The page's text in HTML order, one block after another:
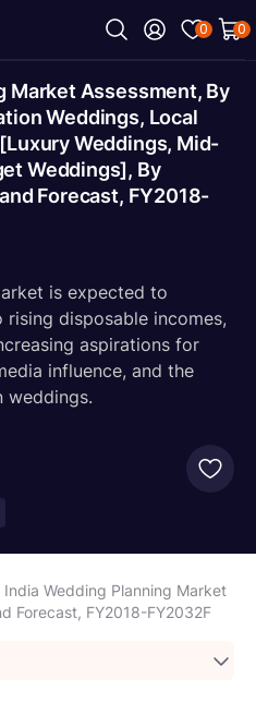
0 0
Market Assessment, By
Weddings, Local
Weddings, Mid-
Weddings], By
Forecast, FY2018-
is expected to
disposable incomes,
aspirations for
influence, and the
weddings.
India Wedding Planning Market
Forecast, FY2018-FY2032F